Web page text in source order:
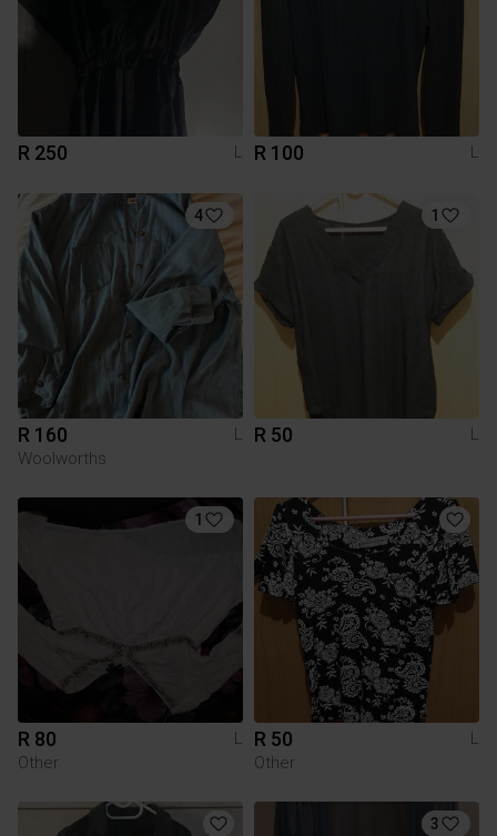
R 250 L R 100 L
4
R 160
L
Woolworths
1
R 50 L
1
R 80
L
Other
R 50
L
Other
3